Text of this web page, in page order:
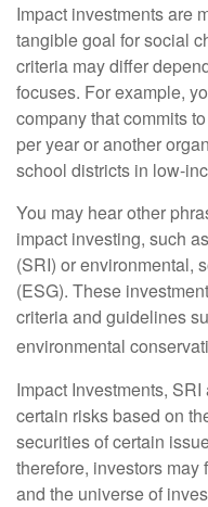
Impact investments are
tangible goal for social
criteria may differ
focuses. For example,
company that commits
per year or another
school districts in low-
You may hear other
impact investing, such
(SRI) or environmental,
(ESG). These
criteria and guidelines
environmental
Impact Investments,
certain risks based on
securities of certain
therefore, investors
and the universe of